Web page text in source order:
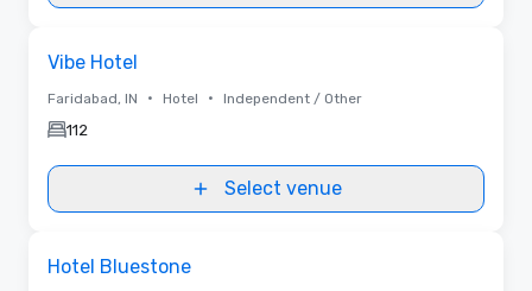
Vibe Hotel
Faridabad, IN • Hotel • Independent / Other
112
Select venue
Hotel Bluestone